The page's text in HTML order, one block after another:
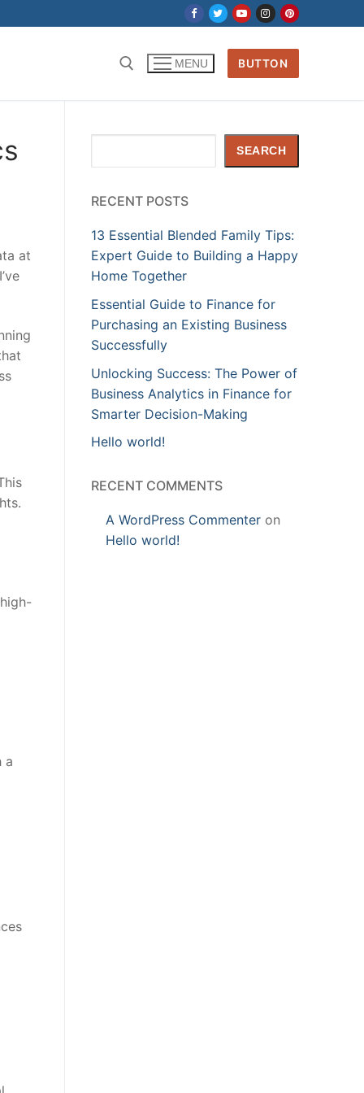
MENU BUTTON
at
a
SEARCH
RECENT POSTS
13 Essential Blended Family Tips:
Expert Guide to Building a Happy
Home Together
Essential Guide to Finance for
Purchasing an Existing Business
Successfully
Unlocking Success: The Power of
Business Analytics in Finance for
Smarter Decision-Making
Hello world!
RECENT COMMENTS
A WordPress Commenter on
Hello world!